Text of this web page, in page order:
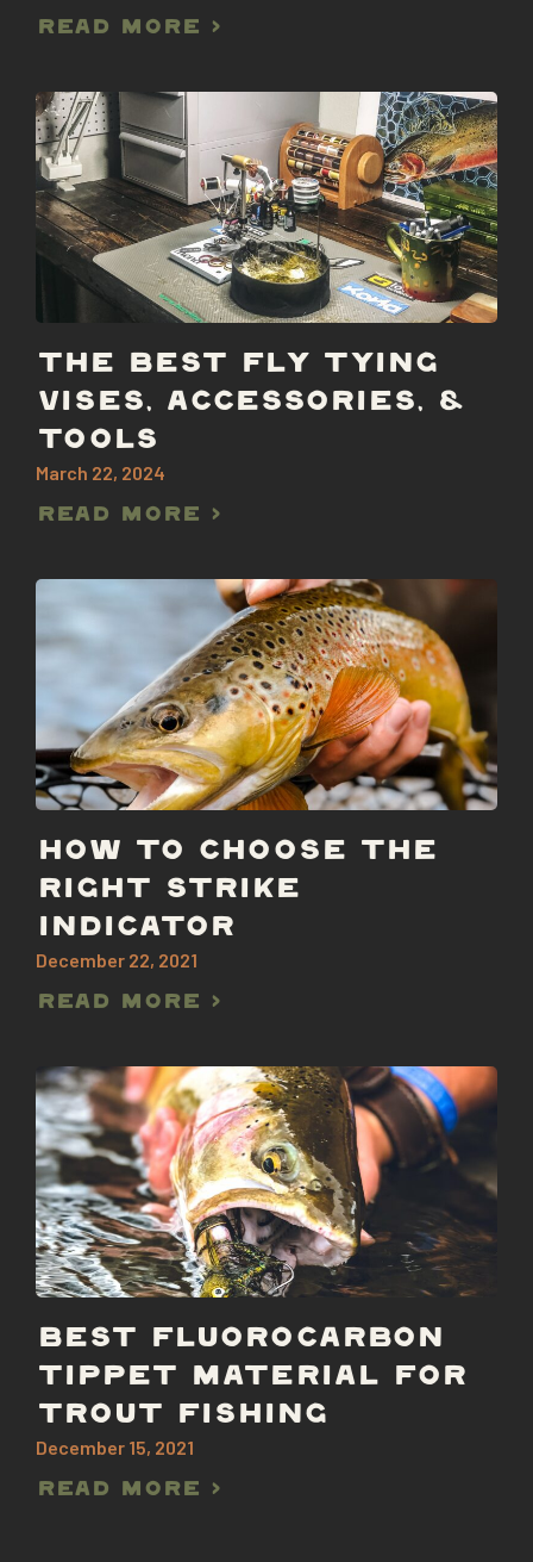
Read More >
THE BEST FLY TYING
VISES, ACCESSORIES, &
TOOLS
March 22, 2024
Read More >
HOW TO CHOOSE THE
RIGHT STRIKE
INDICATOR
December 22, 2021
Read More >
BEST FLUOROCARBON
TIPPET MATERIAL FOR
TROUT FISHING
December 15, 2021
Read More >